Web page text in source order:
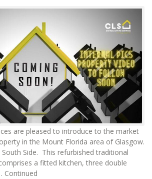
are pleased to introduce to the market
in the Mount Florida area of Glasgow.
Side. This refurbished traditional
a fitted kitchen, three double
Continued